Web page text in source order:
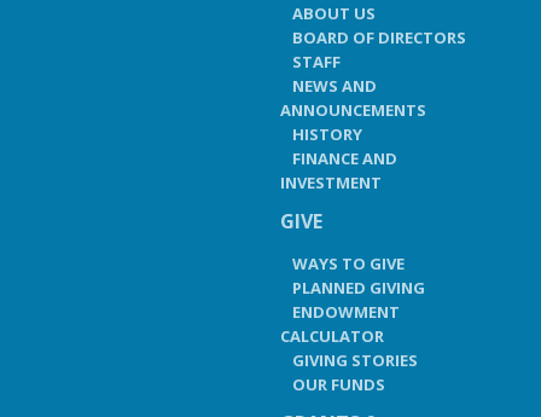
ABOUT US
BOARD OF DIRECTORS
STAFF
NEWS AND
ANNOUNCEMENTS
HISTORY
FINANCE AND
INVESTMENT
GIVE
WAYS TO GIVE
PLANNED GIVING
ENDOWMENT
CALCULATOR
GIVING STORIES
OUR FUNDS